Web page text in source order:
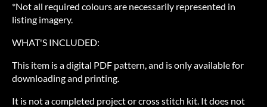
*Not all required colours are necessarily represented in
listing imagery.
WHAT'S INCLUDED:
This item is a digital PDF pattern, and is only available for
downloading and printing.
It is not a completed project or cross stitch kit. It does not